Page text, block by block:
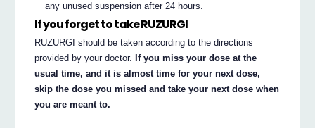
any unused suspension after 24 hours.
If you forget to take RUZURGI
RUZURGI should be taken according to the directions
provided by your doctor. If you miss your dose at the
usual time, and it is almost time for your next dose,
skip the dose you missed and take your next dose when
you are meant to.